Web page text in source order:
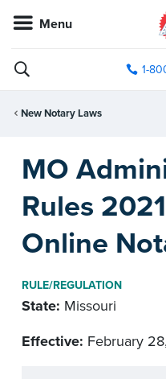
Menu
1-
New Notary Laws
MO
Rules
Online
RULE/REGULATION
State: Missouri
Effective: February